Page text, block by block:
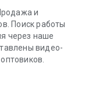
и
Поиск работы
через наше
видео-